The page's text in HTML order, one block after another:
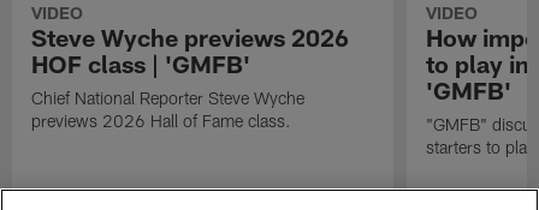
VIDEO
Steve Wyche previews 2026
HOF class | 'GMFB'
Chief National Reporter Steve Wyche
previews 2026 Hall of Fame class.
VIDEO
How
to play in
'GMFB'
"GMFB"
starters to